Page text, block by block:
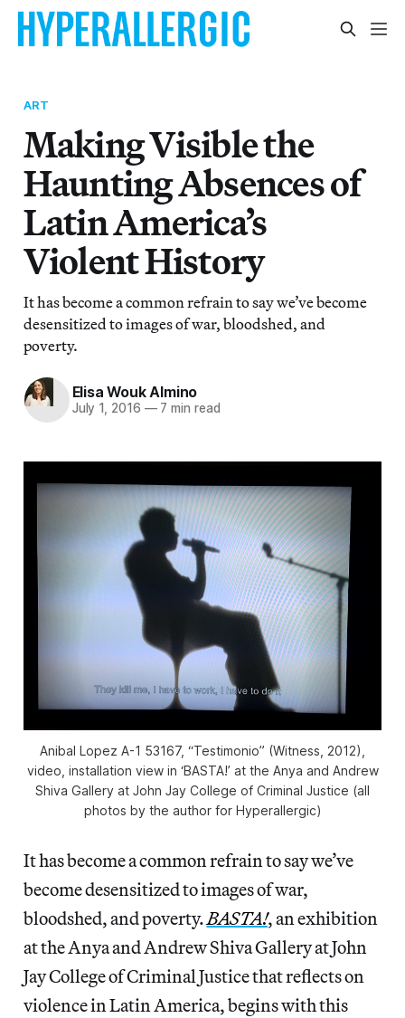
ART
Making Visible the
Haunting Absences of
Latin America’s
Violent History
It has become a common refrain to say we’ve become
desensitized to images of war, bloodshed, and
poverty.
Elisa Wouk Almino
July 1, 2016 —7 min read
Anibal Lopez A-1 53167, “Testimonio” (Witness, 2012),
video, installation view in ‘BASTA!’ at the Anya and Andrew
Shiva Gallery at John Jay College of Criminal Justice (all
photos by the author for Hyperallergic)
It has become a common refrain to say we’ve
become desensitized to images of war,
bloodshed, and poverty.BASTA!, an exhibition
at the Anya and Andrew Shiva Gallery at John
Jay College of Criminal Justice that reflects on
violence in Latin America, begins with this